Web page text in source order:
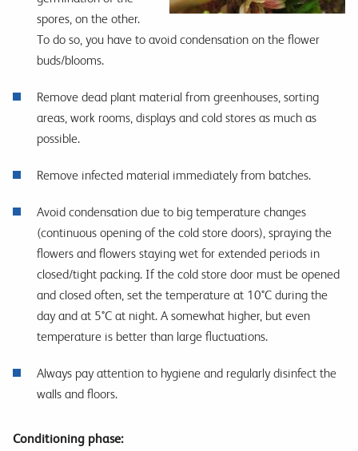
spores, on the other.
To do so, you have to avoid condensation on the flower
buds/blooms.
Remove dead plant material from greenhouses, sorting
areas, work rooms, displays and cold stores as much as
possible.
Remove infected material immediately from batches.
Avoid condensation due to big temperature changes
(continuous opening of the cold store doors), spraying the
flowers and flowers staying wet for extended periods in
closed/tight packing. If the cold store door must be opened
and closed often, set the temperature at 10°C during the
day and at 5°C at night. A somewhat higher, but even
temperature is better than large fluctuations.
Always pay attention to hygiene and regularly disinfect the
walls and floors.
Conditioning phase: